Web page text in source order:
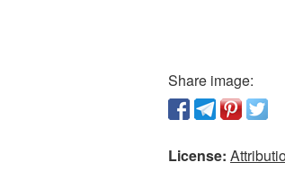
Share image:
License: